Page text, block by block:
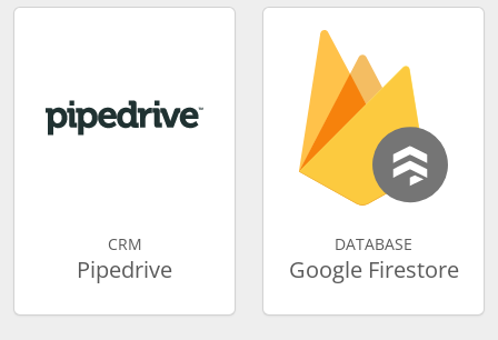
CRM
Pipedrive
DATABASE
Google Firestore